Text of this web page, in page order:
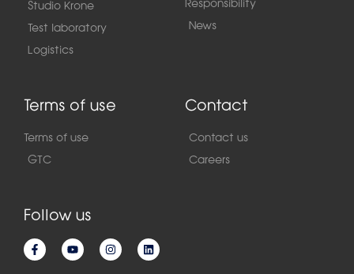
Studio Krone
Test laboratory
Logistics
Responsibility
News
Terms of use
Terms of use
GTC
Contact
Contact us
Careers
Follow us